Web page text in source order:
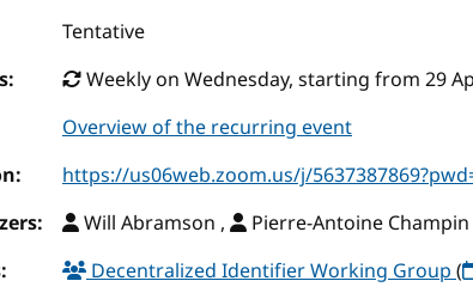
Tentative
Weekly on Wednesday, starting from 29
Overview of the recurring event
https://us06web.zoom.us/j/
Will Abramson , Pierre-Antoine Champin
Decentralized Identifier Working Group(